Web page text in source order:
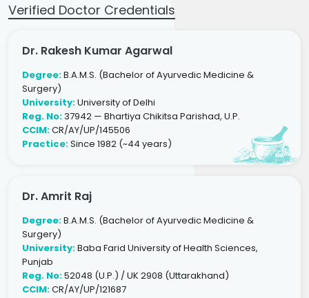
Verified Doctor Credentials
Dr. Rakesh Kumar Agarwal
Degree:B.A.M.S. (Bachelor of Ayurvedic Medicine &
Surgery)
University:University of Delhi
Reg. No:37942 — Bhartiya Chikitsa Parishad, U.P.
CCIM:CR/AY/UP/145506
Practice:Since 1982 (~44 years)
Dr. Amrit Raj
Degree:B.A.M.S. (Bachelor of Ayurvedic Medicine &
Surgery)
University:Baba Farid University of Health Sciences,
Punjab
Reg. No:52048 (U.P.) / UK 2908 (Uttarakhand)
CCIM:CR/AY/UP/121687